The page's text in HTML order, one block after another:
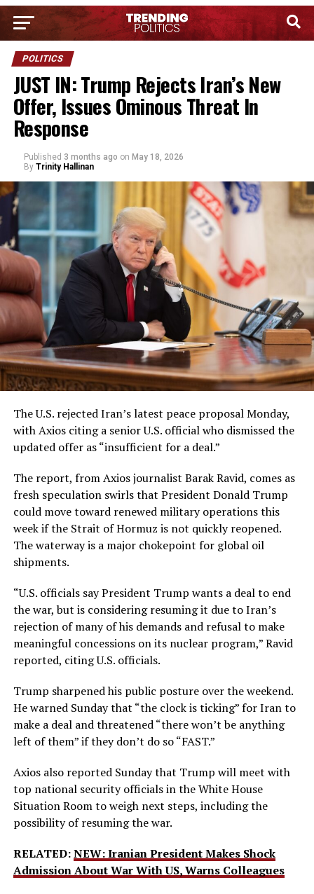
POLITICS
JUST IN: Trump Rejects Iran’s New
Offer, Issues Ominous Threat In
Response
Published 3 months ago on May 18, 2026
By Trinity Hallinan
The U.S. rejected Iran’s latest peace proposal Monday,
with Axios citing a senior U.S. official who dismissed the
updated offer as “insufficient for a deal.”
The report, from Axios journalist Barak Ravid, comes as
fresh speculation swirls that President Donald Trump
could move toward renewed military operations this
week if the Strait of Hormuz is not quickly reopened.
The waterway is a major chokepoint for global oil
shipments.
“U.S. officials say President Trump wants a deal to end
the war, but is considering resuming it due to Iran’s
rejection of many of his demands and refusal to make
meaningful concessions on its nuclear program,” Ravid
reported, citing U.S. officials.
Trump sharpened his public posture over the weekend.
He warned Sunday that “the clock is ticking” for Iran to
make a deal and threatened “there won’t be anything
left of them” if they don’t do so “FAST.”
Axios also reported Sunday that Trump will meet with
top national security officials in the White House
Situation Room to weigh next steps, including the
possibility of resuming the war.
RELATED:NEW: Iranian President Makes Shock
Admission About War With US, Warns Colleagues